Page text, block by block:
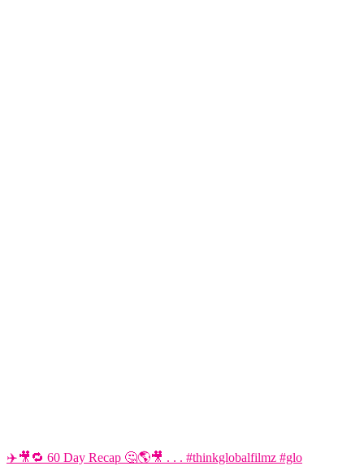
✈️🎥🔁 60 Day Recap 🤔🌎🎥 . . . #thinkglobalfilmz #glo